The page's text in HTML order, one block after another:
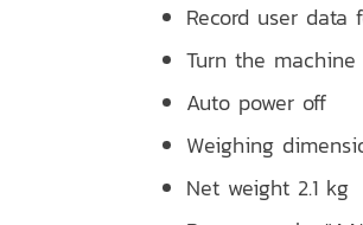
Record user data
Turn the
Auto power off
Weighing
Net weight 2.1 kg